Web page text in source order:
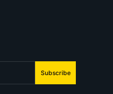
Subscribe